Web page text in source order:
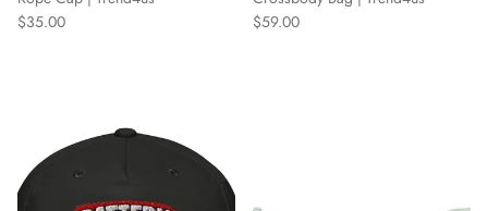
Regular price
$35.00
Regular price
$59.00